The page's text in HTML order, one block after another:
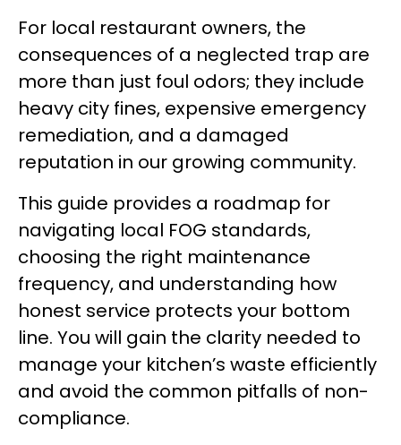
For local restaurant owners, the
consequences of a neglected trap are
more than just foul odors; they include
heavy city fines, expensive emergency
remediation, and a damaged
reputation in our growing community.
This guide provides a roadmap for
navigating local FOG standards,
choosing the right maintenance
frequency, and understanding how
honest service protects your bottom
line. You will gain the clarity needed to
manage your kitchen’s waste efficiently
and avoid the common pitfalls of non-
compliance.